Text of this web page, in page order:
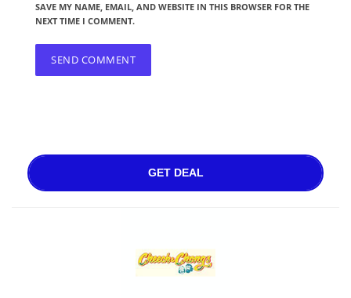
SAVE MY NAME, EMAIL, AND WEBSITE IN THIS BROWSER FOR THE
NEXT TIME I COMMENT.
GET DEAL